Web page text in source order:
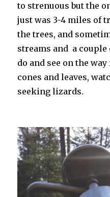
to strenuous but the
just was 3-4 miles of
the trees, and
streams and a
do and see on the
cones and leaves,
seeking lizards.